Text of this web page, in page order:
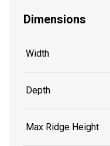
Dimensions
Width
Depth
Max Ridge Height